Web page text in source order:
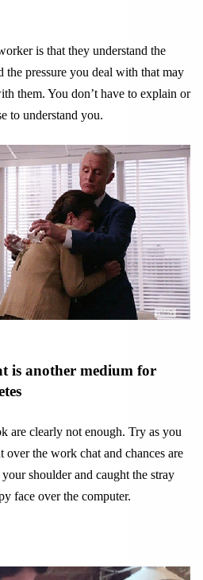
is that they understand the
pressure you deal with that may
them. You don’t have to explain or
to understand you.
is another medium for
are clearly not enough. Try as you
over the work chat and chances are
shoulder and caught the stray
face over the computer.